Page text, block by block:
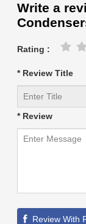
Write a
Rating :
* Review Title
* Review